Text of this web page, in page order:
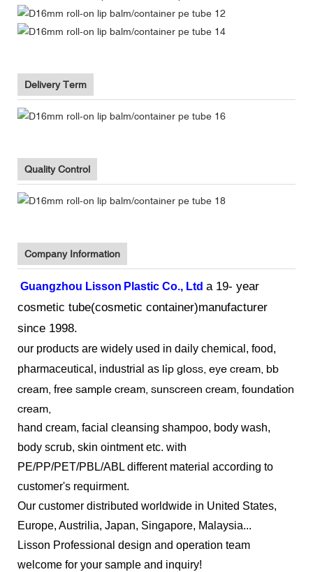
Delivery Term
Quality Control
Company Information
Guangzhou Lisson Plastic Co., Ltd a 19- year
cosmetic tube(cosmetic container)manufacturer
since 1998.
our products are widely used in daily chemical, food,
pharmaceutical, industrial as lip gloss, eye cream, bb
cream, free sample cream, sunscreen cream, foundation
cream,
hand cream, facial cleansing shampoo, body wash,
body scrub, skin ointment etc. with
PE/PP/PET/PBL/ABL different material according to
customer's requirment.
Our customer distributed worldwide in United States,
Europe, Austrilia, Japan, Singapore, Malaysia...
Lisson Professional design and operation team
welcome for your sample and inquiry!